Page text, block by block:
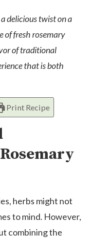
delicious twist on a
of fresh rosemary
of traditional
that is both
Print Recipe
herbs might not
to mind. However,
combining the